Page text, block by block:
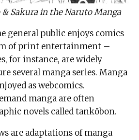
& Sakura in the Naruto Manga
general public enjoys comics
of print entertainment –
for instance, are widely
several manga series. Manga
as webcomics.
manga are often
novels called tankōbon.
are adaptations of manga –